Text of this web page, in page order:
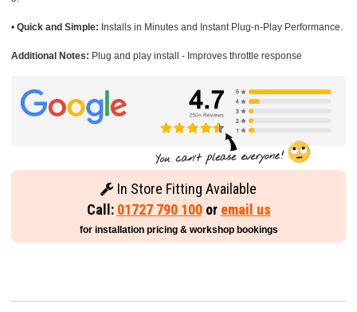
• Quick and Simple: Installs in Minutes and Instant Plug-n-Play Performance.
Additional Notes: Plug and play install - Improves throttle response
In Store Fitting Available
Call: 01727 790 100or email us
for installation pricing & workshop bookings